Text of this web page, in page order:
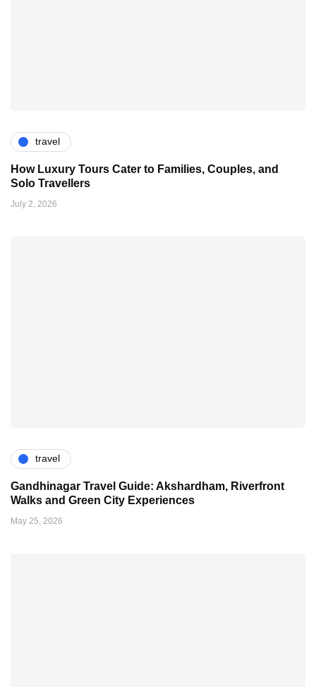
travel
How Luxury Tours Cater to Families, Couples, and
Solo Travellers
July 2, 2026
travel
Gandhinagar Travel Guide: Akshardham, Riverfront
Walks and Green City Experiences
May 25, 2026